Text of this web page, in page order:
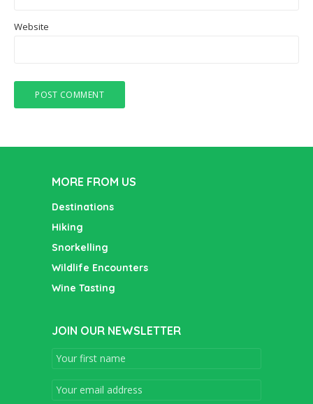
Website
MORE FROM US
Destinations
Hiking
Snorkelling
Wildlife Encounters
Wine Tasting
JOIN OUR NEWSLETTER